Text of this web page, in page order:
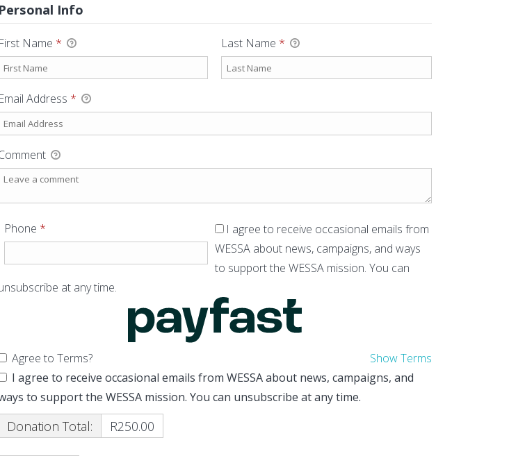
Personal Info
First Name * Last Name *
Email Address *
Phone *
I agree to receive occasional emails from
WESSA about news, campaigns, and ways
to support the WESSA mission. You can
at any time.
Show Terms
Agree to Terms?
I agree to receive occasional emails from WESSA about news, campaigns, and
to support the WESSA mission. You can unsubscribe at any time.
Donation Total: R250.00